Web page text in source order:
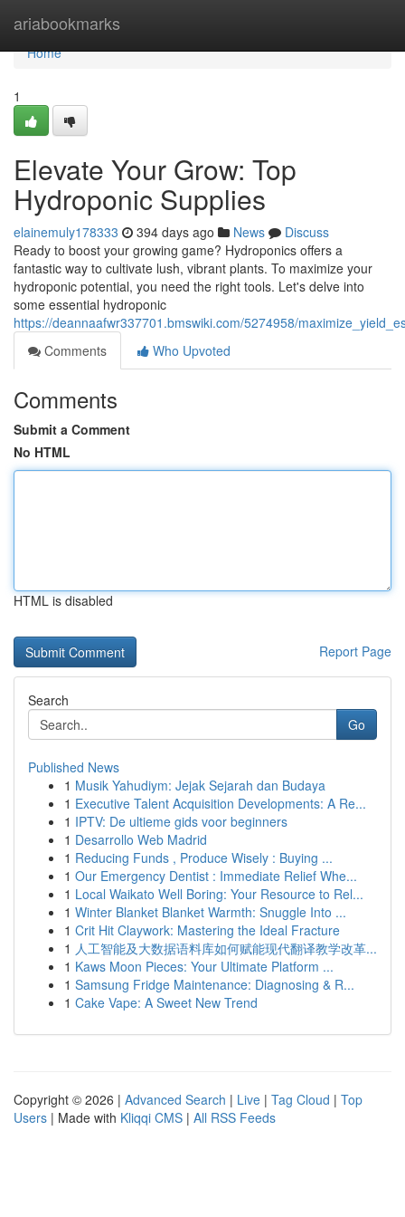
ariabookmarks
Home
Home
1
Elevate Your Grow: Top
Hydroponic Supplies
elainemuly178333 394 days ago News
Discuss
Ready to boost your growing game? Hydroponics offers a
fantastic way to cultivate lush, vibrant plants. To maximize your
hydroponic potential, you need the right tools. Let's delve into
some essential hydroponic
https://deannaafwr337701.bmswiki.com/5274958/
Comments
Who Upvoted
Comments
Submit a Comment
No HTML
HTML is disabled
Report Page
Search
Go
Published News
1 Musik Yahudiym: Jejak Sejarah dan Budaya
1 Executive Talent Acquisition Developments: A Re...
1 IPTV: De ultieme gids voor beginners
1 Desarrollo Web Madrid
1 Reducing Funds , Produce Wisely : Buying ...
1 Our Emergency Dentist : Immediate Relief Whe...
1 Local Waikato Well Boring: Your Resource to Rel...
1 Winter Blanket Blanket Warmth: Snuggle Into ...
1 Crit Hit Claywork: Mastering the Ideal Fracture
1 人工智能及大数据语料库如何赋能现代翻译教学改革...
1 Kaws Moon Pieces: Your Ultimate Platform ...
1 Samsung Fridge Maintenance: Diagnosing & R...
1 Cake Vape: A Sweet New Trend
Copyright © 2026 | Advanced Search | Live | Tag Cloud | Top
Users | Made with Kliqqi CMS | All RSS Feeds